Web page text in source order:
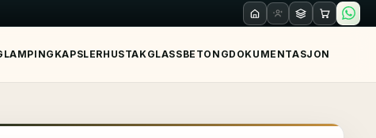
KAPSLERHUSTAKGLASSBETONGDOKUMENTASJON